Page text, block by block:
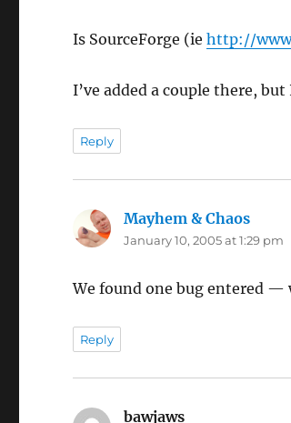
Is SourceForge (iehttp://
I’ve added a couple there,
Reply
Mayhem & Chaos
January 10, 2005 at 1:29 pm
We found one bug entered —
Reply
bawjaws